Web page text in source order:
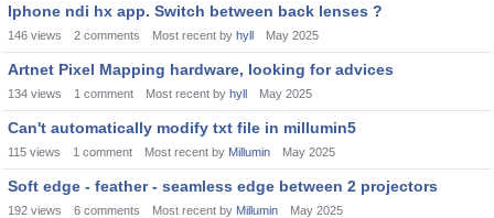
Iphone ndi hx app. Switch between back lenses ?
146 views 2 comments Most recent by hyll May 2025
Artnet Pixel Mapping hardware, looking for advices
134 views 1 comment Most recent by hyll May 2025
Can't automatically modify txt file in millumin5
115 views 1 comment Most recent by Millumin May 2025
Soft edge - feather - seamless edge between 2 projectors
192 views 6 comments Most recent by Millumin May 2025